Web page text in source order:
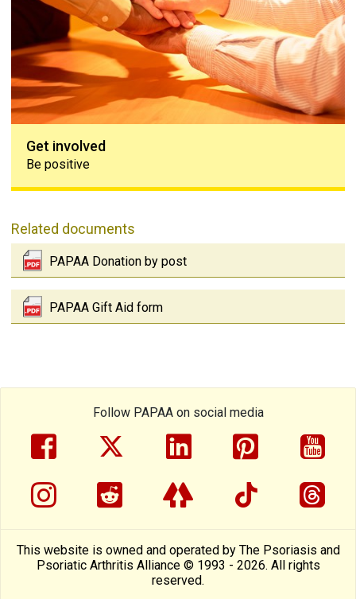
Get involved
Be positive
Related documents
PAPAA Donation by post
PAPAA Gift Aid form
Follow PAPAA on social media
facebooktwitterlinkedinpinterest
instragram
reddit linktreetiktok
This website is owned and operated by The Psoriasis and
Psoriatic Arthritis Alliance © 1993 - 2026. All rights
reserved.